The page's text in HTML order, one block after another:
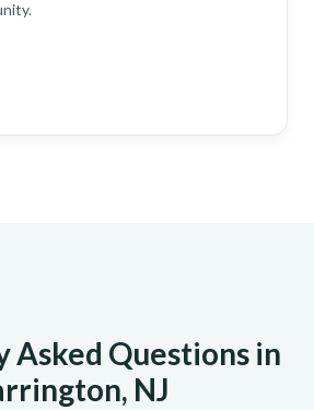
Asked Questions in
NJ